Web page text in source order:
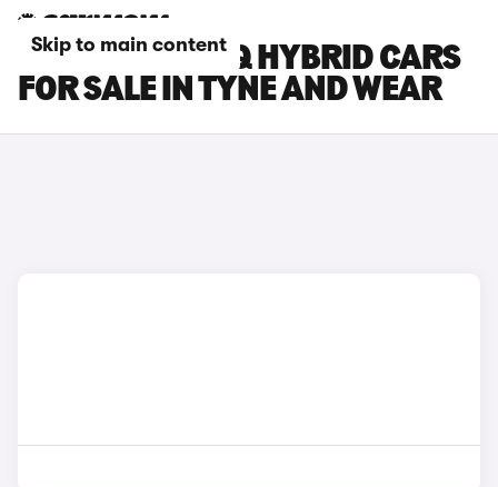
Skip to main content
HYUNDAI IONIQ HYBRID CARS
FOR SALE IN TYNE AND WEAR